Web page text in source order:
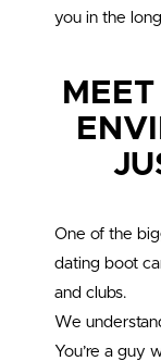
you in the
One of the
dating boot
and clubs.
We
You’re a guy